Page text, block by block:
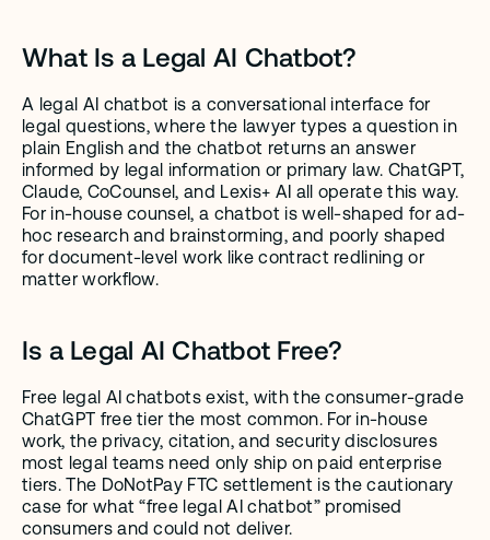
What Is a Legal AI Chatbot?
A legal AI chatbot is a conversational interface for
legal questions, where the lawyer types a question in
plain English and the chatbot returns an answer
informed by legal information or primary law. ChatGPT,
Claude, CoCounsel, and Lexis+ AI all operate this way.
For in-house counsel, a chatbot is well-shaped for ad-
hoc research and brainstorming, and poorly shaped
for document-level work like contract redlining or
matter workflow.
Is a Legal AI Chatbot Free?
Free legal AI chatbots exist, with the consumer-grade
ChatGPT free tier the most common. For in-house
work, the privacy, citation, and security disclosures
most legal teams need only ship on paid enterprise
tiers. The DoNotPay FTC settlement is the cautionary
case for what “free legal AI chatbot” promised
consumers and could not deliver.